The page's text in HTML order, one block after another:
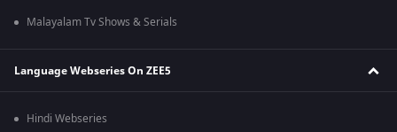
Malayalam Tv Shows & Serials
Language Webseries On ZEE5
Hindi Webseries